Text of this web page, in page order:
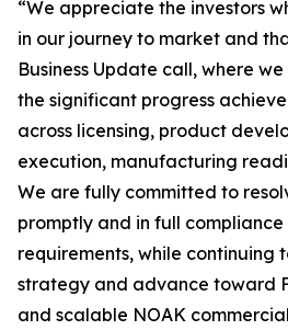
“We appreciate the investors
in our journey to market and
Business Update call, where
the significant progress
across licensing, product
execution, manufacturing
We are fully committed to
promptly and in full
requirements, while continuing
strategy and advance toward
and scalable NOAK